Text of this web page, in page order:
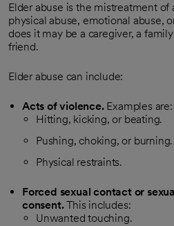
Elder abuse is the mistreatment of
physical abuse, emotional abuse,
does it may be a caregiver, a
friend.
Elder abuse can include:
Acts of violence.Examples are:
Hitting, kicking, or beating.
Pushing, choking, or burning.
Physical restraints.
Forced sexual contact or
consent.This includes:
Unwanted touching.